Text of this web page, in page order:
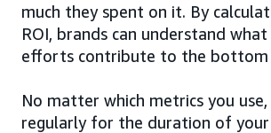
much they spent on it. By
ROI, brands can understand
efforts contribute to the bottom
No matter which metrics you
regularly for the duration of your